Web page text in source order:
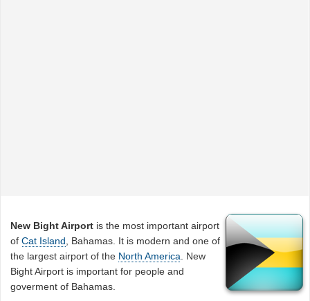
New Bight Airport is the most important airport
ofCat Island , Bahamas. It is modern and one of
the largest airport of the North America . New
Bight Airport is important for people and
goverment of Bahamas.